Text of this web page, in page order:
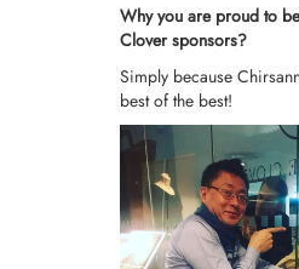
Why you are proud to
Clover sponsors?
Simply because
best of the best!